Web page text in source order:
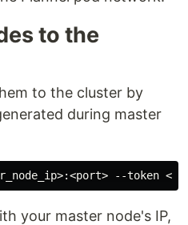
to the
to the cluster by
during master
your master node's IP,